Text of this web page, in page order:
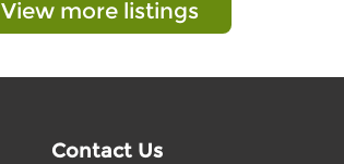
View more listings
Contact Us